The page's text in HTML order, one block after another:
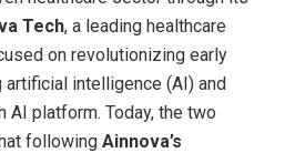
Tech, a leading healthcare
on revolutionizing early
intelligence (AI) and
platform. Today, the two
following Ainnova’s